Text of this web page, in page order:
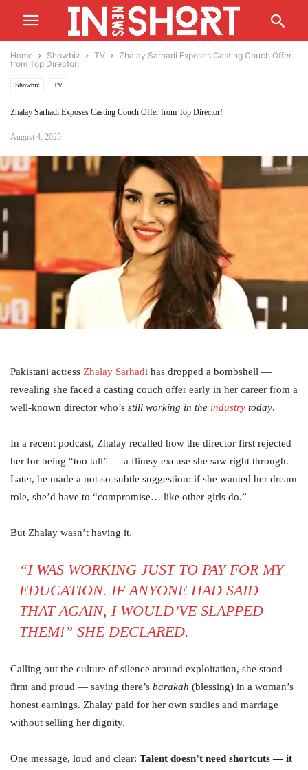
Home Showbiz TV
Zhalay Sarhadi Exposes Casting Couch Offer
from Top Director!
Showbiz TV
Zhalay Sarhadi Exposes Casting Couch Offer from Top Director!
August 4, 2025
Pakistani actress Zhalay Sarhadi has dropped a bombshell —
revealing she faced a casting couch offer early in her career from a
well-known director who’s still working in the industry today.
In a recent podcast, Zhalay recalled how the director first rejected
her for being “too tall” — a flimsy excuse she saw right through.
Later, he made a not-so-subtle suggestion: if she wanted her dream
role, she’d have to “compromise… like other girls do.”
But Zhalay wasn’t having it.
“I WAS WORKING JUST TO PAY FOR MY
EDUCATION. IF ANYONE HAD SAID
THAT AGAIN, I WOULD’VE SLAPPED
THEM!” SHE DECLARED.
Calling out the culture of silence around exploitation, she stood
firm and proud — saying there’s barakah (blessing) in a woman’s
honest earnings. Zhalay paid for her own studies and marriage
without selling her dignity.
One message, loud and clear: Talent doesn’t need shortcuts — it